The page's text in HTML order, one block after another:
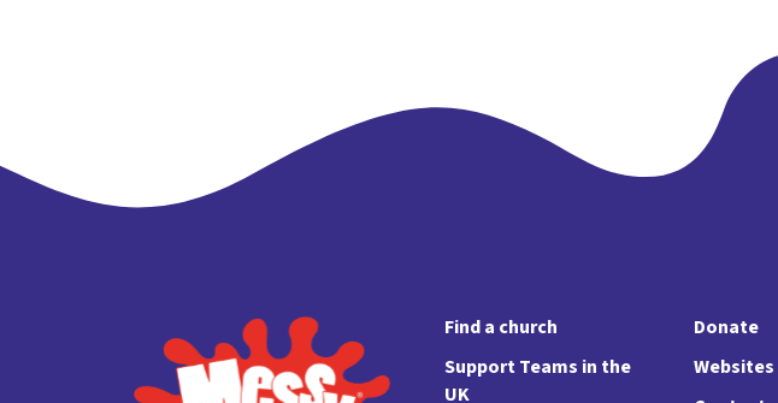
Find a church
Support Teams in the
UK
Donate
Websites